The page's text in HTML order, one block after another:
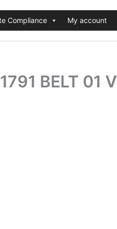
Compliance My account
1791 BELT 01